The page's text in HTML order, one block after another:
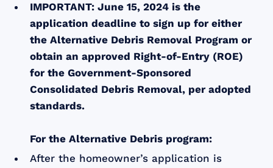
IMPORTANT: June 15, 2024 is the
application deadline to sign up for either
the Alternative Debris Removal Program or
obtain an approved Right-of-Entry (ROE)
for the Government-Sponsored
Consolidated Debris Removal, per adopted
standards.
For the Alternative Debris program:
After the homeowner’s application is